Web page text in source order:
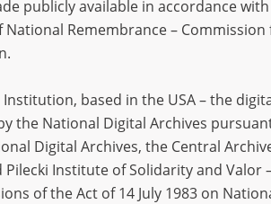
Czyżewski Piotr1915
publicly available in accordance
Remembrance –
based in the USA – the
the National Digital Archives
Digital Archives, the Central
Institute of Solidarity and Valor
of the Act of 14 July 1983 on